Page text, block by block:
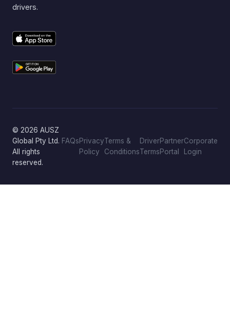
drivers.
© 2026 AUSZ
Global Pty Ltd.
All rights
reserved.
FAQsPrivacy
Policy
Terms &
Conditions
Driver
Terms
Partner
Portal
Corporate
Login